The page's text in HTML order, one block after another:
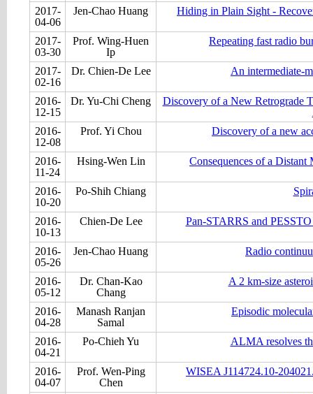
2017-
04-06
Jen-Chao Huang Hiding in Plain Sight -
2017-
03-30
Prof. Wing-Huen
Ip
Repeating fast radio
2017-
02-16
Dr. Chien-De Lee An intermediate-
2016-
12-15
Dr. Yu-Chi Cheng
Discovery of a New Retrograde
2016-
12-08
Prof. Yi Chou Discovery of a new
2016-
11-24
Hsing-Wen Lin Consequences of a
2016-
10-20
Po-Shih Chiang
2016-
10-13
Chien-De Lee Pan-STARRS and
2016-
05-26
Jen-Chao Huang Radio
2016-
05-12
Dr. Chan-Kao
Chang
A 2 km-size
2016-
04-28
Manash Ranjan
Samal
Episodic
2016-
04-21
Po-Chieh Yu ALMA resolves
2016-
04-07
Prof. Wen-Ping
Chen
WISEA J114724.10-